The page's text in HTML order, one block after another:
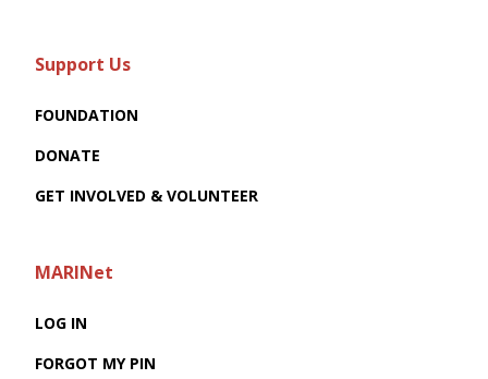
Support Us
FOUNDATION
DONATE
GET INVOLVED & VOLUNTEER
MARINet
LOG IN
FORGOT MY PIN